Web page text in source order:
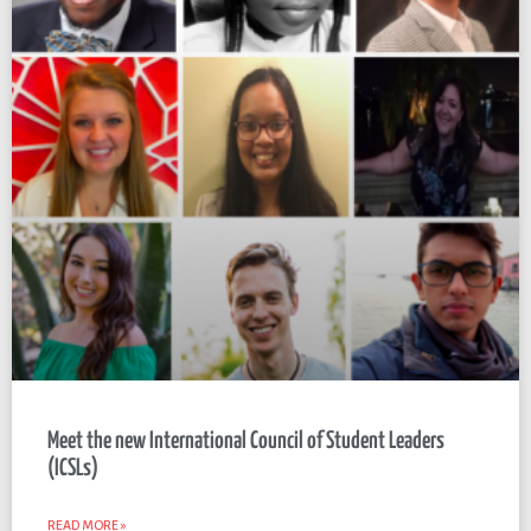
Meet the new International Council of Student Leaders
(ICSLs)
READ MORE »